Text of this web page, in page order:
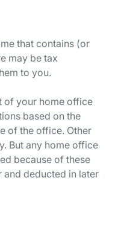
that contains (or
may be tax
to you.
of your home office
based on the
of the office. Other
But any home office
because of these
and deducted in later